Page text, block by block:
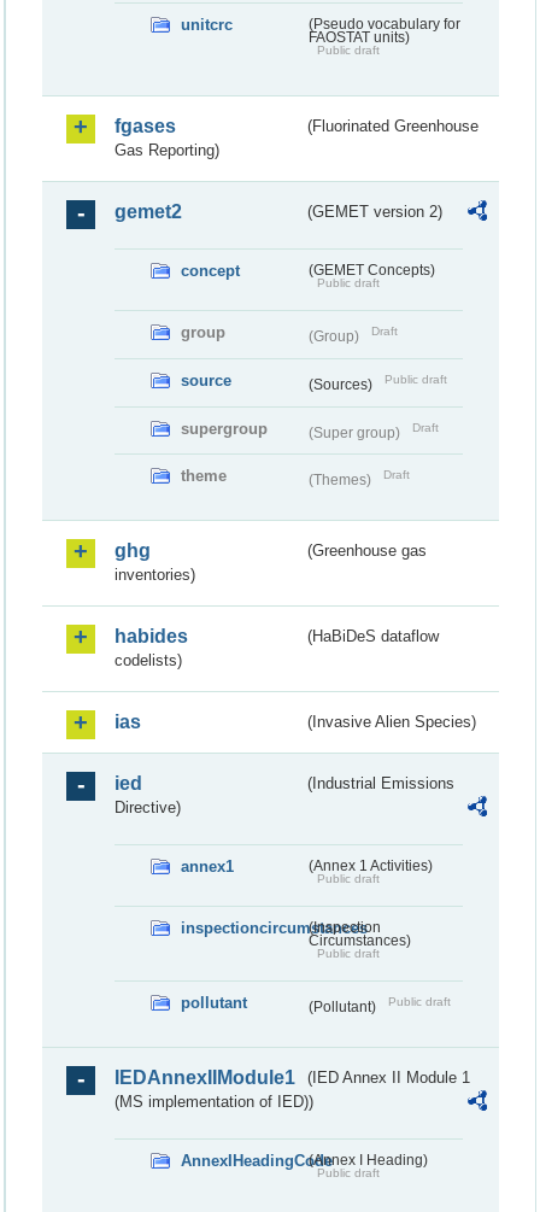
unitcrc
(Pseudo vocabulary for
FAOSTAT units)
Public draft
fgases
(Fluorinated Greenhouse
Gas Reporting)
gemet2 (GEMET version 2)
concept (GEMET Concepts)
Public draft
group (Group) Draft
source (Sources) Public draft
supergroup (Super group) Draft
theme (Themes) Draft
ghg
(Greenhouse gas
inventories)
habides
(HaBiDeS dataflow
codelists)
ias (Invasive Alien Species)
ied
(Industrial Emissions
Directive)
annex1 (Annex 1 Activities)
Public draft
inspectioncircumstances
(Inspection
Circumstances)
Public draft
pollutant (Pollutant) Public draft
IEDAnnexIIModule1
(IED Annex II Module 1
(MS implementation of IED))
AnnexIHeadingCode(Annex I Heading)
Public draft